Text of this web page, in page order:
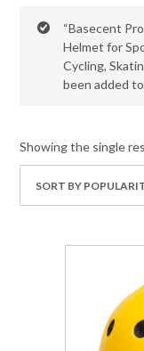
“Basecent
Helmet for
Cycling,
been added
Showing the single